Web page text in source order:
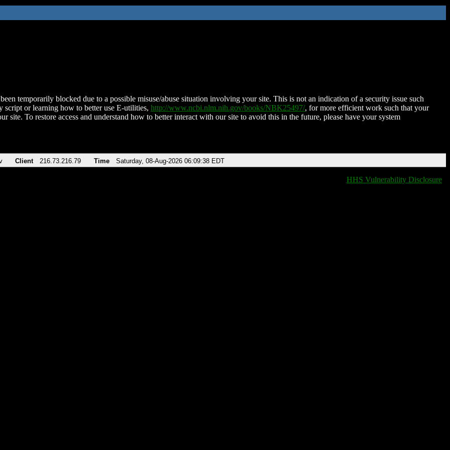
temporarily blocked due to a possible misuse/abuse situation involving your site. This is not an indication of a security issue such
script or learning how to better use E-utilities, http://www.ncbi.nlm.nih.gov/books/NBK25497/, for more efficient work such that your
site. To restore access and understand how to better interact with our site to avoid this in the future, please have your system
Client 216.73.216.79 Time Saturday, 08-Aug-2026 06:09:38 EDT
HHS Vulnerability Disclosure